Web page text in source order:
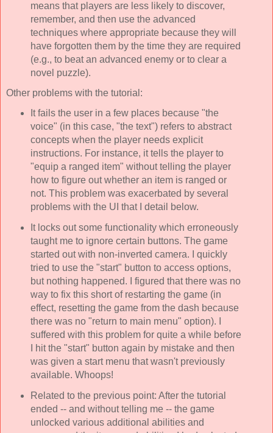
means that players are less likely to discover,
remember, and then use the advanced
techniques where appropriate because they will
have forgotten them by the time they are required
(e.g., to beat an advanced enemy or to clear a
novel puzzle).
Other problems with the tutorial:
It fails the user in a few places because "the
voice" (in this case, "the text") refers to abstract
concepts when the player needs explicit
instructions. For instance, it tells the player to
"equip a ranged item" without telling the player
how to figure out whether an item is ranged or
not. This problem was exacerbated by several
problems with the UI that I detail below.
It locks out some functionality which erroneously
taught me to ignore certain buttons. The game
started out with non-inverted camera. I quickly
tried to use the "start" button to access options,
but nothing happened. I figured that there was no
way to fix this short of restarting the game (in
effect, resetting the game from the dash because
there was no "return to main menu" option). I
suffered with this problem for quite a while before
I hit the "start" button again by mistake and then
was given a start menu that wasn't previously
available. Whoops!
Related to the previous point: After the tutorial
ended -- and without telling me -- the game
unlocked various additional abilities and